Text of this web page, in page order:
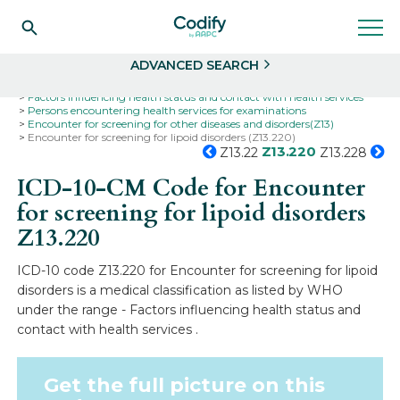
ADVANCED SEARCH
Factors influencing health status and contact with health services
Persons encountering health services for examinations
Encounter for screening for other diseases and disorders(Z13)
Encounter for screening for lipoid disorders (Z13.220)
Z13.22 Z13.220 Z13.228
ICD-10-CM Code for Encounter
for screening for lipoid disorders
Z13.220
ICD-10 code Z13.220 for Encounter for screening for lipoid
disorders is a medical classification as listed by WHO
under the range - Factors influencing health status and
contact with health services .
Get the full picture on this